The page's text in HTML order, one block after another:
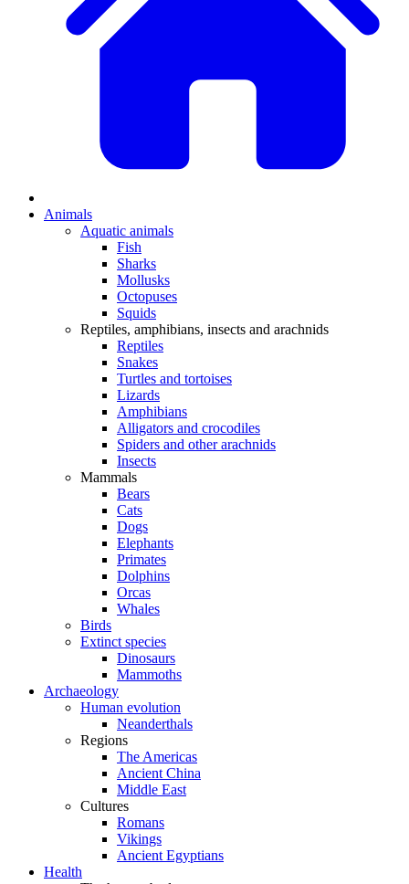
Animals
Aquatic animals
Fish
Sharks
Mollusks
Octopuses
Squids
Reptiles, amphibians, insects and arachnids
Reptiles
Snakes
Turtles and tortoises
Lizards
Amphibians
Alligators and crocodiles
Spiders and other arachnids
Insects
Mammals
Bears
Cats
Dogs
Elephants
Primates
Dolphins
Orcas
Whales
Birds
Extinct species
Dinosaurs
Mammoths
Archaeology
Human evolution
Neanderthals
Regions
The Americas
Ancient China
Middle East
Cultures
Romans
Vikings
Ancient Egyptians
Health